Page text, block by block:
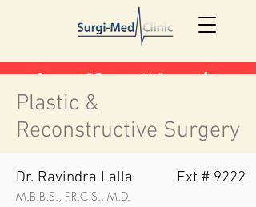
See our "Contact Us" page for
updated contact information
Plastic &
Reconstructive Surgery
Dr. Ravindra Lalla Ext # 9222
M.B.B.S., F.R.C.S., M.D.